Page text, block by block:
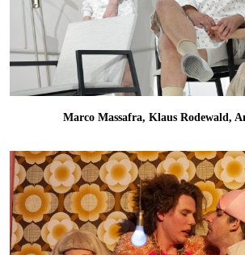
Marco Massafra, Klaus Rodewald,